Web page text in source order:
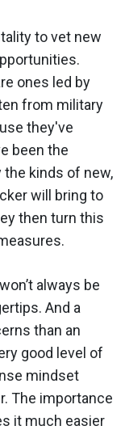
to vet new
ones led by
from military
they've
been the
the kinds of new,
will bring to
then turn this
always be
And a
than an
good level of
mindset
The importance
it much easier